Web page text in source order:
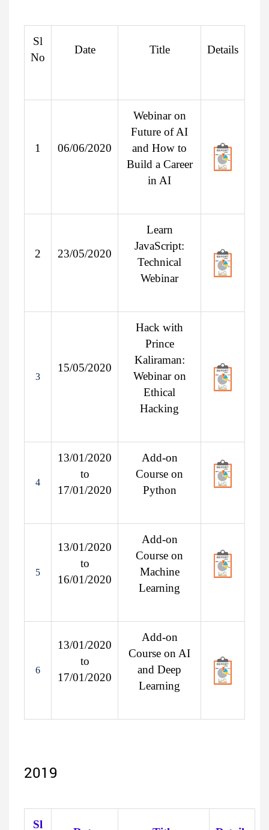
Sl
No
Date Title Details
1 06/06/2020
Webinar on
Future of AI
and How to
Build a Career
in AI
2 23/05/2020
Learn
JavaScript:
Technical
Webinar
3
15/05/2020
Hack with
Prince
Kaliraman:
Webinar on
Ethical
Hacking
4
13/01/2020
to
17/01/2020
Add-on
Course on
Python
5
13/01/2020
to
16/01/2020
Add-on
Course on
Machine
Learning
6
13/01/2020
to
17/01/2020
Add-on
Course on AI
and Deep
Learning
2019
Sl